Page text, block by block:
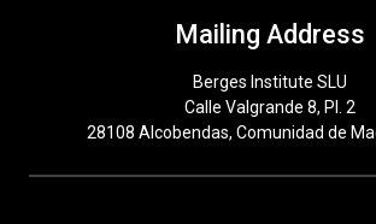
Mailing Address
Berges Institute SLU
Calle Valgrande 8, Pl. 2
28108 Alcobendas, Comunidad de